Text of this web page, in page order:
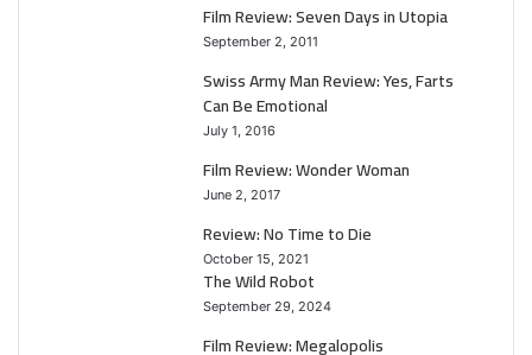
Film Review: Seven Days in Utopia
September 2, 2011
Swiss Army Man Review: Yes, Farts
Can Be Emotional
July 1, 2016
Film Review: Wonder Woman
June 2, 2017
Review: No Time to Die
October 15, 2021
The Wild Robot
September 29, 2024
Film Review: Megalopolis